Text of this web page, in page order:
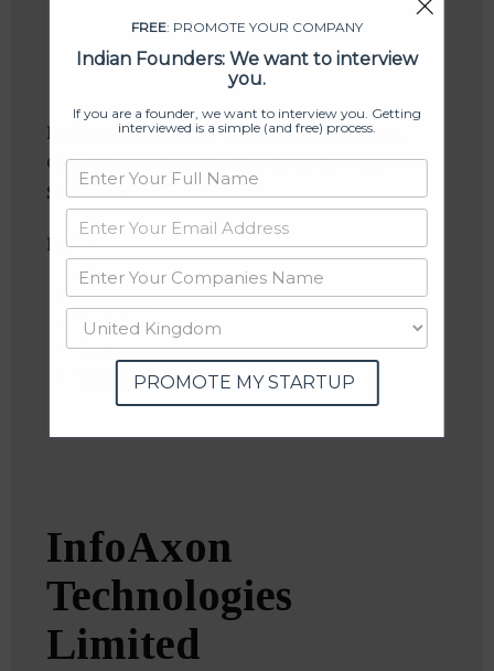
Industries:Big Data, Business Intelligence,
Cloud Computing, Mobile, Open Source,
Software
Follow:
Linkedin
Website
Twitter
Crunchbase
InfoAxon
Technologies
Limited
FREE: PROMOTE YOUR COMPANY
Indian Founders: We want to interview
you.
If you are a founder, we want to interview you. Getting
interviewed is a simple (and free) process.
PROMOTE MY STARTUP